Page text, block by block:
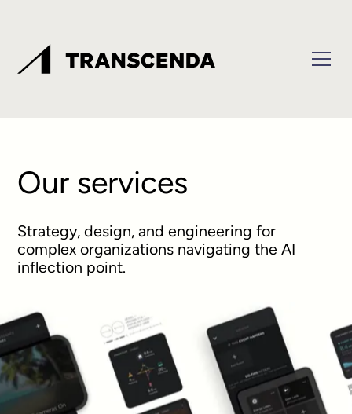
Our services
Strategy, design, and engineering for
complex organizations navigating the AI
inflection point.